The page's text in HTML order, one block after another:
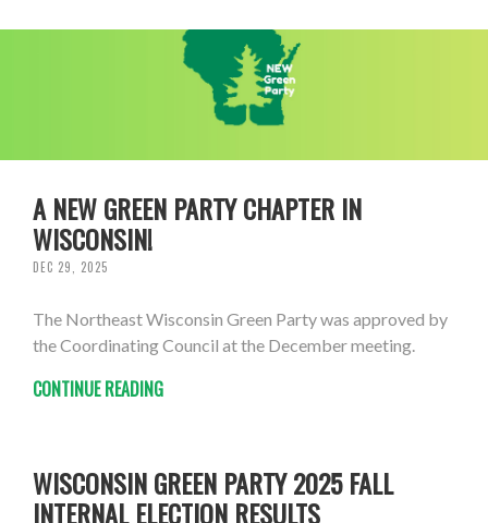
A NEW GREEN PARTY CHAPTER IN
WISCONSIN!
DEC 29, 2025
The Northeast Wisconsin Green Party was approved by
the Coordinating Council at the December meeting.
CONTINUE READING
WISCONSIN GREEN PARTY 2025 FALL
INTERNAL ELECTION RESULTS